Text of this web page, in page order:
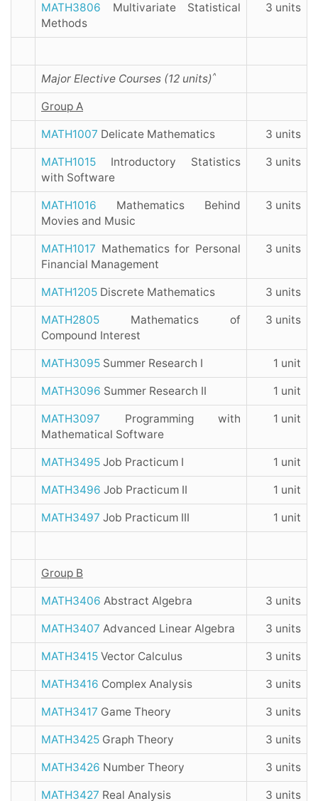
MATH3806 Multivariate Statistical
Methods
3 units
Major Elective Courses (12 units)^
Group A
MATH1007 Delicate Mathematics 3 units
MATH1015 Introductory Statistics
with Software
3 units
MATH1016 Mathematics Behind
Movies and Music
3 units
MATH1017 Mathematics for Personal
Financial Management
3 units
MATH1205 Discrete Mathematics 3 units
MATH2805 Mathematics of
Compound Interest
3 units
MATH3095 Summer Research I 1 unit
MATH3096 Summer Research II 1 unit
MATH3097 Programming with
Mathematical Software
1 unit
MATH3495 Job Practicum I 1 unit
MATH3496 Job Practicum II 1 unit
MATH3497 Job Practicum III 1 unit
Group B
MATH3406 Abstract Algebra 3 units
MATH3407 Advanced Linear Algebra 3 units
MATH3415 Vector Calculus 3 units
MATH3416 Complex Analysis 3 units
MATH3417 Game Theory 3 units
MATH3425 Graph Theory 3 units
MATH3426 Number Theory 3 units
MATH3427 Real Analysis 3 units